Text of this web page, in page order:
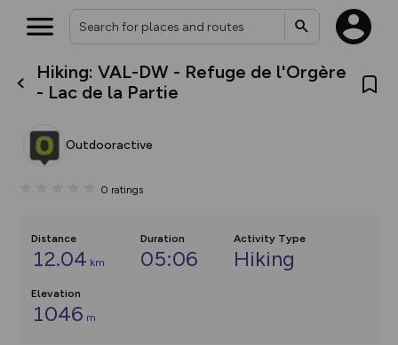
Hiking: VAL-DW - Refuge de l'Orgère
- Lac de la Partie
Outdooractive
0 ratings
Distance
12.04 km
Duration
05:06
Activity Type
Hiking
Elevation
1046 m
What’s new:
house basemap and US map
you view your content on the
Your location is not available